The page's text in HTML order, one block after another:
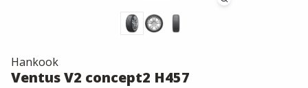
Hankook
Ventus V2 concept2 H457